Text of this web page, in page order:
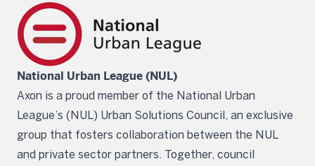
National Urban League (NUL)
Axon is a proud member of the National Urban
League’s (NUL) Urban Solutions Council, an exclusive
group that fosters collaboration between the NUL
and private sector partners. Together, council